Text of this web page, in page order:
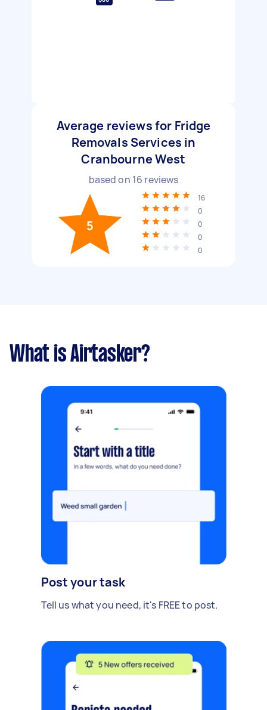
Average reviews for Fridge
Removals Services in
Cranbourne West
based on 16 reviews
5
16
0
0
0
0
What is Airtasker?
Post your task
Tell us what you need, it's FREE to post.